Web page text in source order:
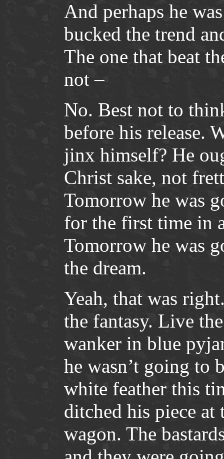
And perhaps he
bucked the trend
The one that beat
not –
No. Best not to
before his release.
jinx himself? He
Christ sake, not
Tomorrow he was
for the first time in
Tomorrow he was
the dream.
Yeah, that was
the fantasy. Live
wanker in blue
he wasn’t going to
white feather this
ditched his piece
wagon. The